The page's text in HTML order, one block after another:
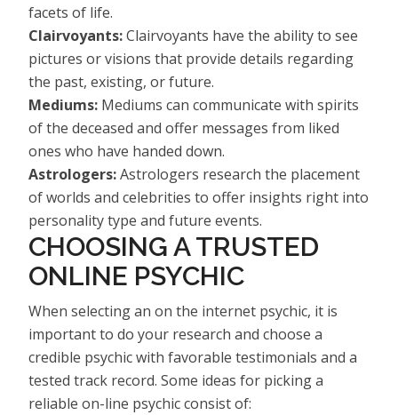
facets of life.
Clairvoyants:Clairvoyants have the ability to see
pictures or visions that provide details regarding
the past, existing, or future.
Mediums: Mediums can communicate with spirits
of the deceased and offer messages from liked
ones who have handed down.
Astrologers:Astrologers research the placement
of worlds and celebrities to offer insights right into
personality type and future events.
CHOOSING A TRUSTED
ONLINE PSYCHIC
When selecting an on the internet psychic, it is
important to do your research and choose a
credible psychic with favorable testimonials and a
tested track record. Some ideas for picking a
reliable on-line psychic consist of: